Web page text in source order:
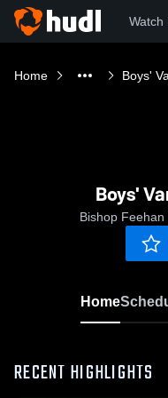
Watch
Home Boys'
Boys'
Bishop
Home
RECENT HIGHLIGHTS